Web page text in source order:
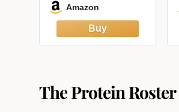
lbs | Flavor:
Chocolate,
Immune Support,
Muscle and
Amazon
The Protein Roster